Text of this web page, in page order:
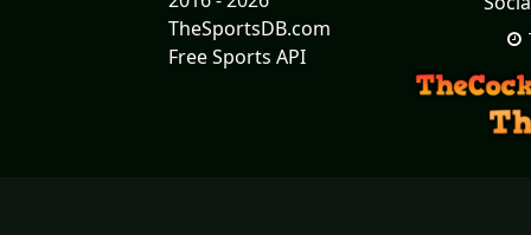
TheSportsDB.com
Free Sports API